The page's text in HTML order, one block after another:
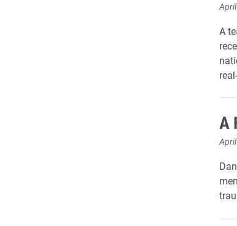
A
A